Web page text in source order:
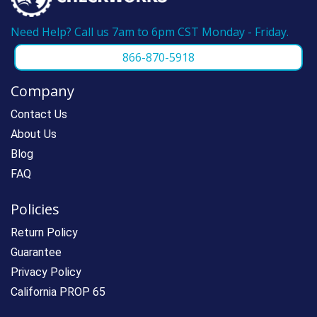
Need Help? Call us 7am to 6pm CST Monday - Friday.
866-870-5918
Company
Contact Us
About Us
Blog
FAQ
Policies
Return Policy
Guarantee
Privacy Policy
California PROP 65